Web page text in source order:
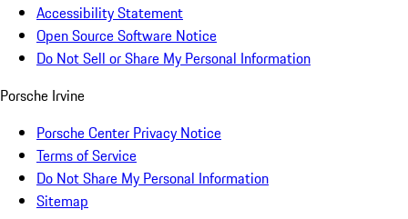
Accessibility Statement
Open Source Software Notice
Do Not Sell or Share My Personal Information
Porsche Irvine
Porsche Center Privacy Notice
Terms of Service
Do Not Share My Personal Information
Sitemap